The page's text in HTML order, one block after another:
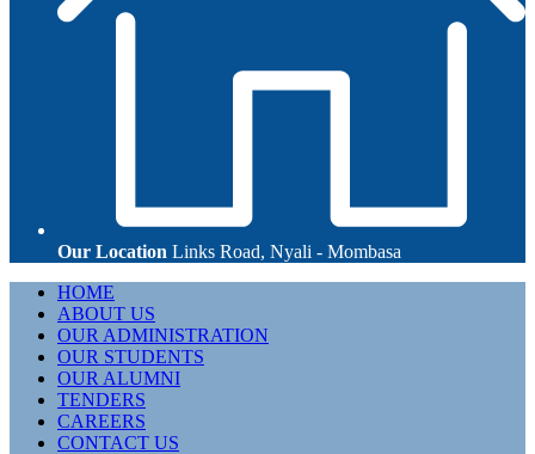
Our Location Links Road, Nyali - Mombasa
Primary
Menu
HOME
ABOUT US
OUR ADMINISTRATION
OUR STUDENTS
OUR ALUMNI
TENDERS
CAREERS
CONTACT US